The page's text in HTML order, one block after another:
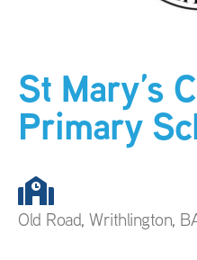
St Mary’s
Primary
Old Road, Writhlington,